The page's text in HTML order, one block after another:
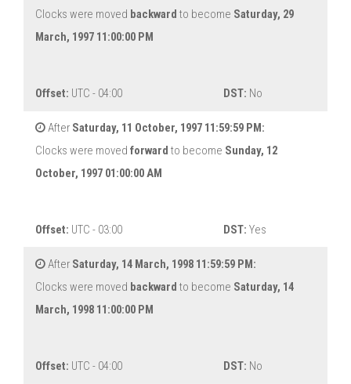
Clocks were moved backward to become Saturday, 29
March, 1997 11:00:00 PM
Offset: UTC - 04:00 DST: No
After Saturday, 11 October, 1997 11:59:59 PM:
Clocks were moved forward to become Sunday, 12
October, 1997 01:00:00 AM
Offset: UTC - 03:00 DST: Yes
After Saturday, 14 March, 1998 11:59:59 PM:
Clocks were moved backward to become Saturday, 14
March, 1998 11:00:00 PM
Offset: UTC - 04:00 DST: No